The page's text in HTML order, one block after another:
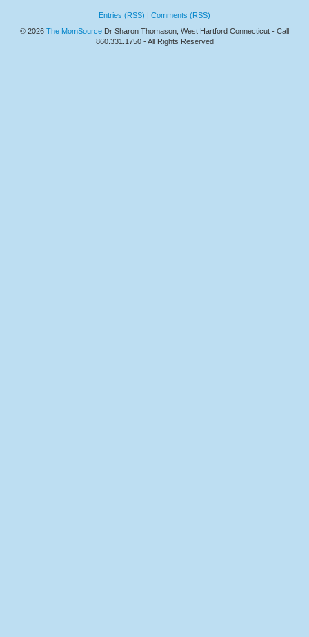
Entries (RSS)
Comments (RSS)
© 2026 The MomSource Dr Sharon Thomason, West Hartford Connecticut - Call
860.331.1750 - All Rights Reserved